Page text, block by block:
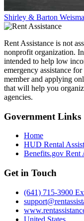
Shirley & Barton
Rent Assistance is not
nonprofit organization.
intended to help low
emergency assistance
member and applying
that will help you
agencies.
Government Links
Home
HUD Rental
Benefits.gov Rent
Get in Touch
(641) 715-3900
United States